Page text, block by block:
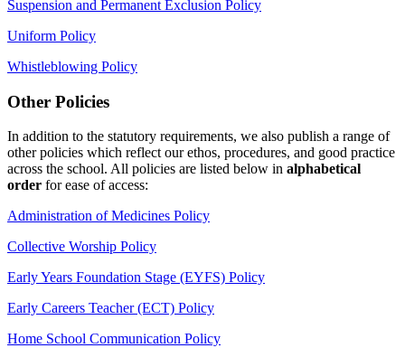
Suspension and Permanent Exclusion Policy
Uniform Policy
Whistleblowing Policy
Other Policies
In addition to the statutory requirements, we also publish a range of
other policies which reflect our ethos, procedures, and good practice
across the school. All policies are listed below in alphabetical
order for ease of access:
Administration of Medicines Policy
Collective Worship Policy
Early Years Foundation Stage (EYFS) Policy
Early Careers Teacher (ECT) Policy
Home School Communication Policy